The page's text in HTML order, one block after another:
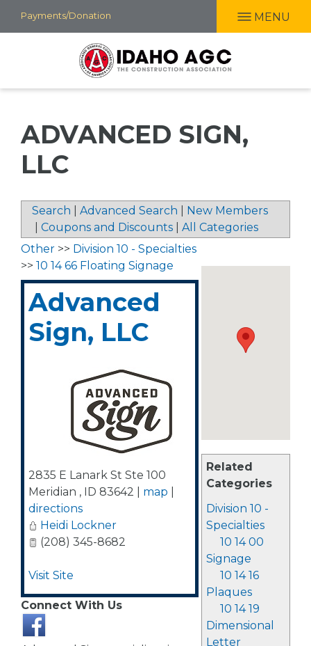
Skip
to
Payments/Donation MENU
ADVANCED SIGN,
LLC
Search Advanced Search
New Members
Coupons and Discounts All Categories
Related
Categories
Division 10 -
Specialties
10 14 00
Signage
10 14 16
Plaques
10 14 19
Dimensional
Letter
Other >> Division 10 - Specialties
>> 10 14 66 Floating Signage
Advanced
Sign, LLC
2835 E Lanark St Ste 100
Meridian , ID 83642 map
directions
Heidi Lockner
(208) 345-8682
Visit Site
Connect With Us